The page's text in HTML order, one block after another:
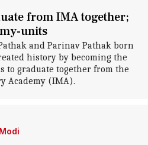
from IMA together;
units
and Parinav Pathak born
history by becoming the
graduate together from the
Academy (IMA).